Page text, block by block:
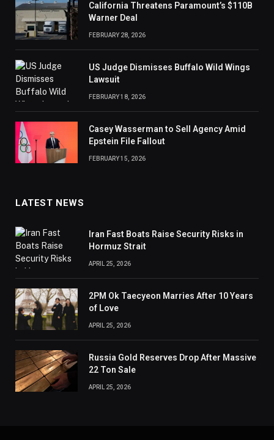
California Threatens Paramount’s $110B
Warner Deal
FEBRUARY 28, 2026
US Judge Dismisses Buffalo Wild Wings
Lawsuit
FEBRUARY 18, 2026
Casey Wasserman to Sell Agency Amid
Epstein File Fallout
FEBRUARY 15, 2026
LATEST NEWS
Iran Fast Boats Raise Security Risks in
Hormuz Strait
APRIL 25, 2026
2PM Ok Taecyeon Marries After 10 Years
of Love
APRIL 25, 2026
Russia Gold Reserves Drop After Massive
22 Ton Sale
APRIL 25, 2026